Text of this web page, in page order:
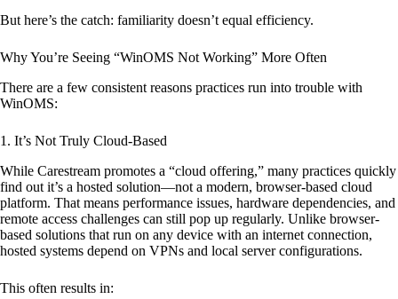
But here’s the catch: familiarity doesn’t equal efficiency.
Why You’re Seeing “WinOMS Not Working” More Often
There are a few consistent reasons practices run into trouble with
WinOMS:
1. It’s Not Truly Cloud-Based
While Carestream promotes a “cloud offering,” many practices quickly
find out it’s a hosted solution—not a modern, browser-based cloud
platform. That means performance issues, hardware dependencies, and
remote access challenges can still pop up regularly. Unlike browser-
based solutions that run on any device with an internet connection,
hosted systems depend on VPNs and local server configurations.
This often results in: